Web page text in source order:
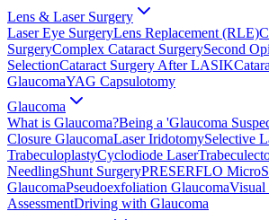
Lens & Laser Surgery
Laser Eye SurgeryLens Replacement (RLE)
SurgeryComplex Cataract SurgerySecond
SelectionCataract Surgery After LASIK
GlaucomaYAG Capsulotomy
Glaucoma
What is Glaucoma?Being a 'Glaucoma
Closure GlaucomaLaser IridotomySelective
TrabeculoplastyCyclodiode Laser
NeedlingShunt SurgeryPRESERFLO
GlaucomaPseudoexfoliation GlaucomaVisual
AssessmentDriving with Glaucoma